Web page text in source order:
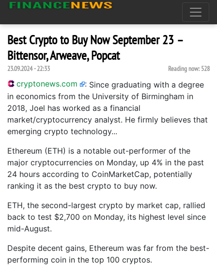
Best Crypto to Buy Now September 23 –
Bittensor, Arweave, Popcat
23.09.2024 - 22:33 Reading now: 528
cryptonews.com : Since graduating with a degree
in economics from the University of Birmingham in
2018, Joel has worked as a financial
market/cryptocurrency analyst. He firmly believes that
emerging crypto technology...
Ethereum (ETH) is a notable out-performer of the
major cryptocurrencies on Monday, up 4% in the past
24 hours according to CoinMarketCap, potentially
ranking it as the best crypto to buy now.
ETH, the second-largest crypto by market cap, rallied
back to test $2,700 on Monday, its highest level since
mid-August.
Despite decent gains, Ethereum was far from the best-
performing coin in the top 100 cryptos.